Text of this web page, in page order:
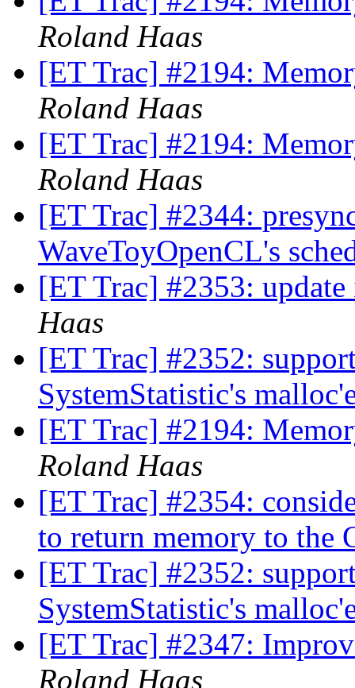
Roland Haas
[ET Trac] #2194:
Roland Haas
[ET Trac] #2194:
Roland Haas
[ET Trac] #2344:
WaveToyOpenCL's
[ET Trac] #2353:
Haas
[ET Trac] #2352:
SystemStatistic's
[ET Trac] #2194:
Roland Haas
[ET Trac] #2354:
to return memory to the
[ET Trac] #2352:
SystemStatistic's
[ET Trac] #2347:
Roland Haas